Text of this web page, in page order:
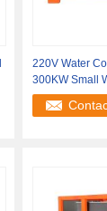
220V Water
300KW Small
R407C